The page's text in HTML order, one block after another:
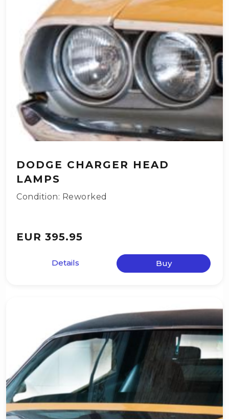
DODGE CHARGER HEAD
LAMPS
Condition: Reworked
EUR 395.95
Details Buy